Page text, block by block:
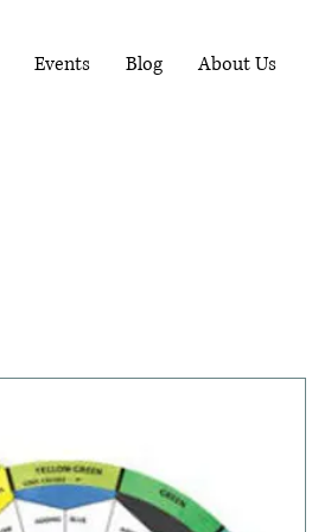
Events Blog About Us